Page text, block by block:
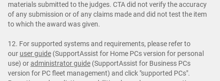
materials submitted to the judges. CTA did not verify the accuracy
of any submission or of any claims made and did not test the item
to which the award was given.
12. For supported systems and requirements, please refer to
our user guide (SupportAssist for Home PCs version for personal
use) oradministrator guide (SupportAssist for Business PCs
version for PC fleet management) and click "supported PCs".